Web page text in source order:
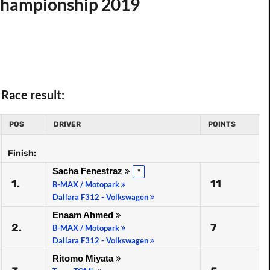
2019
Race result:
POS DRIVER POINTS
Finish:
1.
Sacha Fenestraz *
B-MAX / Motopark
Dallara F312 - Volkswagen
11
2.
Enaam Ahmed
B-MAX / Motopark
Dallara F312 - Volkswagen
7
Ritomo Miyata